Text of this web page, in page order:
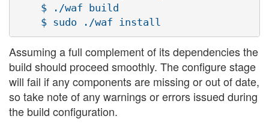
    $ ./waf build
Assuming a full complement of its dependencies the
build should proceed smoothly. The configure stage
will fail if any components are missing or out of date,
so take note of any warnings or errors issued during
the build configuration.